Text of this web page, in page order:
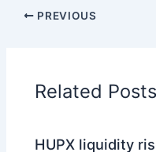
PREVIOUS
Related Posts
HUPX liquidity